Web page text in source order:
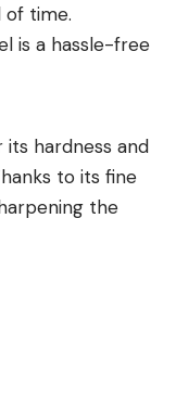
of time.
is a hassle-free
its hardness and
to its fine
the